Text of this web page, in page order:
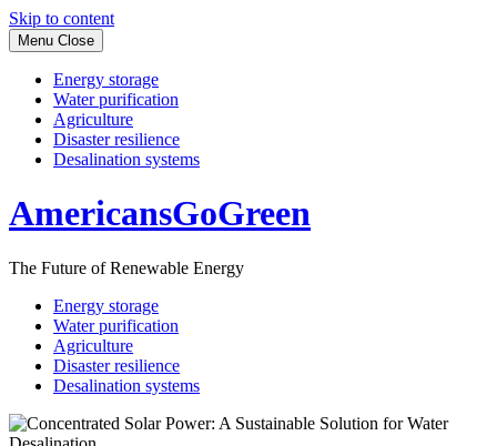
Skip to content
Menu Close
Energy storage
Water purification
Agriculture
Disaster resilience
Desalination systems
AmericansGoGreen
The Future of Renewable Energy
Energy storage
Water purification
Agriculture
Disaster resilience
Desalination systems